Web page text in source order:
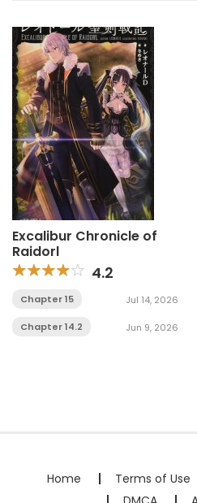
Excalibur Chronicle of
Raidorl
4.2
Chapter 15 Jul 14, 2026
Chapter 14.2 Jun 9, 2026
Home Terms of Use